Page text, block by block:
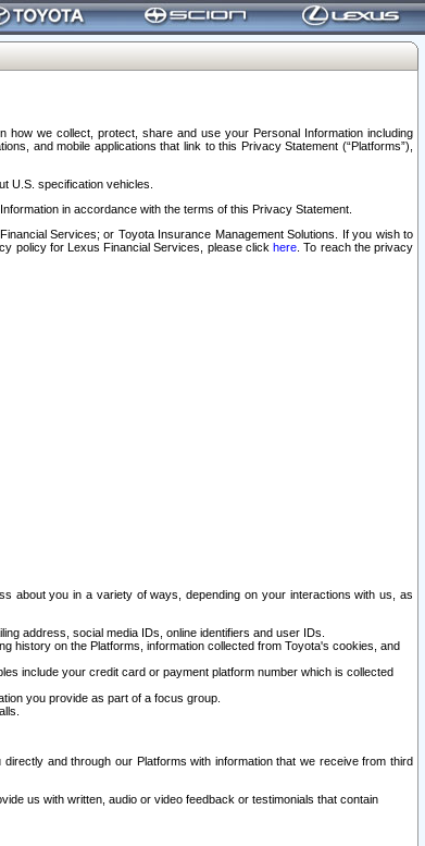
we collect, protect, share and use your Personal Information including
and mobile applications that link to this Privacy Statement (“Platforms”),
U.S. specification vehicles.
in accordance with the terms of this Privacy Statement.
Services; or Toyota Insurance Management Solutions. If you wish to
policy for Lexus Financial Services, please clickhere . To reach the privacy
about you in a variety of ways, depending on your interactions with us, as
address, social media IDs, online identifiers and user IDs.
history on the Platforms, information collected from Toyota's cookies, and
include your credit card or payment platform number which is collected
you provide as part of a focus group.
and through our Platforms with information that we receive from third
us with written, audio or video feedback or testimonials that contain